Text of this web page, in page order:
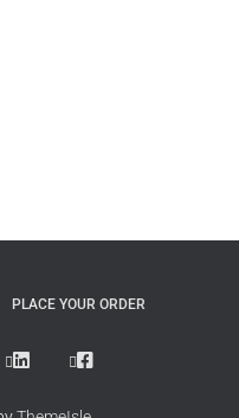
PLACE YOUR ORDER
LINKEDINFACEBOOK